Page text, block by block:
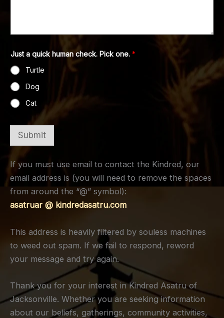
Just a quick human check. Pick one. *
Turtle
Dog
Cat
Submit
If you must use email to contact the Kindred, our
email address is (you will need to remove the spaces
from around the “@” symbol):
asatruar @ kindredasatru.com
This address is heavily filtered by souless machines
to weed out spam. If we fail to respond, reword
your message and try again.
Thank you for your interest in Kindred Asatru of
Jacksonville. Whether you are seeking information
about our beliefs, gatherings, community activities,